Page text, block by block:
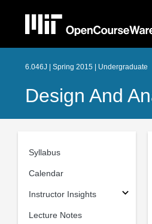
6.046J | Spring 2015 | Undergraduate
Design And
Syllabus
Calendar
Instructor Insights
Lecture Notes